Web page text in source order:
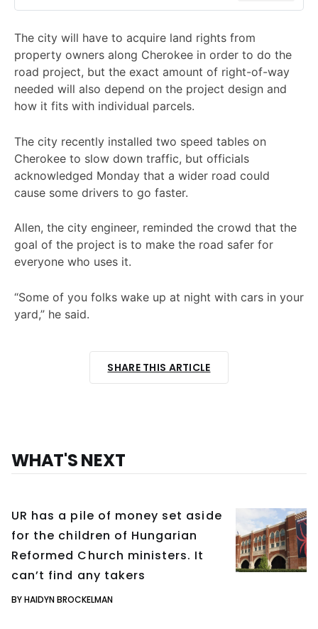
The city will have to acquire land rights from
property owners along Cherokee in order to do the
road project, but the exact amount of right-of-way
needed will also depend on the project design and
how it fits with individual parcels.
The city recently installed two speed tables on
Cherokee to slow down traffic, but officials
acknowledged Monday that a wider road could
cause some drivers to go faster.
Allen, the city engineer, reminded the crowd that the
goal of the project is to make the road safer for
everyone who uses it.
“Some of you folks wake up at night with cars in your
yard,” he said.
SHARE THIS ARTICLE
WHAT'S NEXT
UR has a pile of money set aside
for the children of Hungarian
Reformed Church ministers. It
can’t find any takers
BY HAIDYN BROCKELMAN